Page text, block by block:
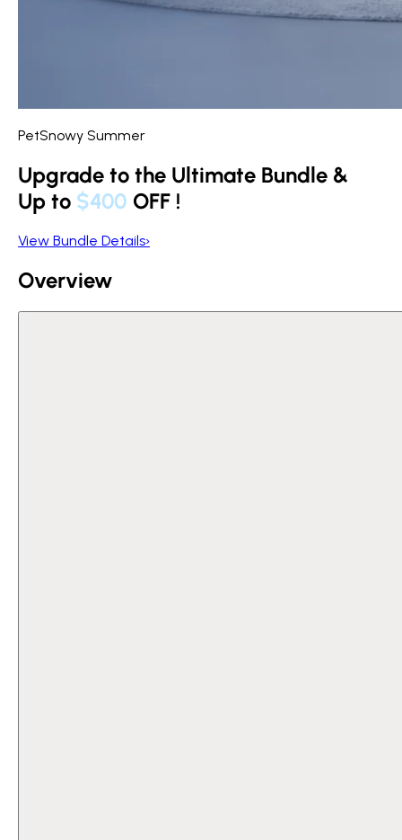
PetSnowy Summer
Upgrade to the Ultimate Bundle &
Up to $400 OFF !
View Bundle Details›
Overview